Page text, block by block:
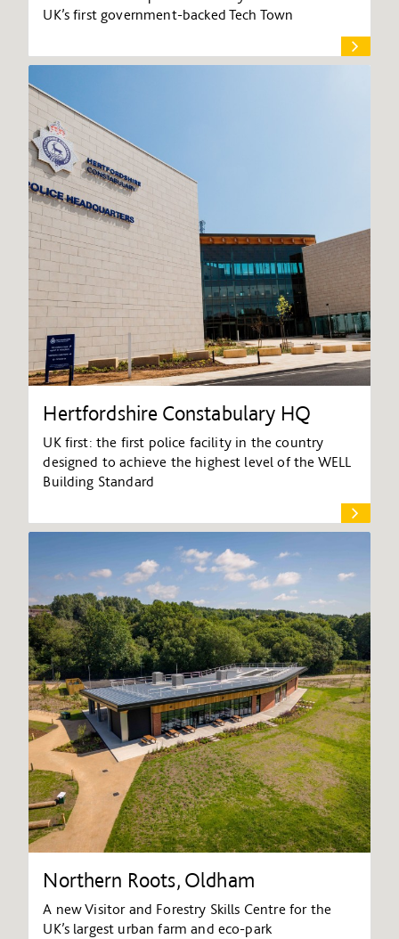
UK’s first government-backed Tech Town
Hertfordshire Constabulary HQ
UK first: the first police facility in the country
designed to achieve the highest level of the WELL
Building Standard
Northern Roots, Oldham
A new Visitor and Forestry Skills Centre for the
UK’s largest urban farm and eco-park